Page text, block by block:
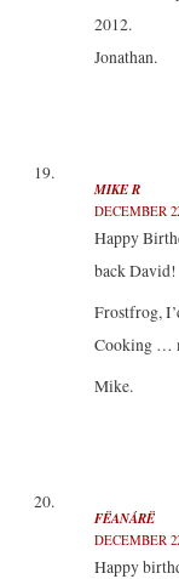
2012.
Jonathan.
MIKE R
DECEMBER
Happy
back David!
Frostfrog,
Cooking …
Mike.
FËANÁRË
DECEMBER
Happy